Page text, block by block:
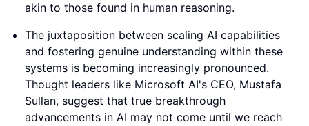
akin to those found in human reasoning.
The juxtaposition between scaling AI capabilities
and fostering genuine understanding within these
systems is becoming increasingly pronounced.
Thought leaders like Microsoft AI's CEO, Mustafa
Sullan, suggest that true breakthrough
advancements in AI may not come until we reach